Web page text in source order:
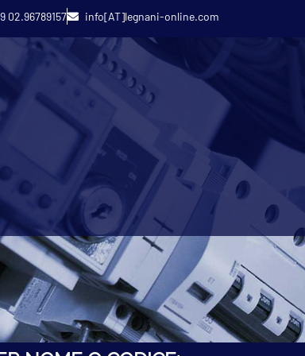
02.96789157 info[AT]legnani-online.com